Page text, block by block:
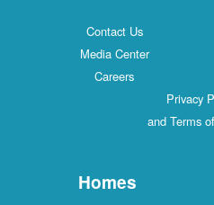
Contact Us
Media Center
Careers
Privacy
and Terms
Homes